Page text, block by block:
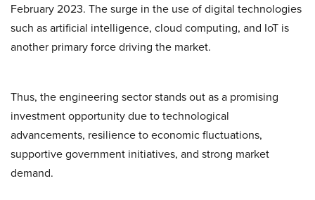
February 2023. The surge in the use of digital technologies
such as artificial intelligence, cloud computing, and IoT is
another primary force driving the market.
Thus, the engineering sector stands out as a promising
investment opportunity due to technological
advancements, resilience to economic fluctuations,
supportive government initiatives, and strong market
demand.